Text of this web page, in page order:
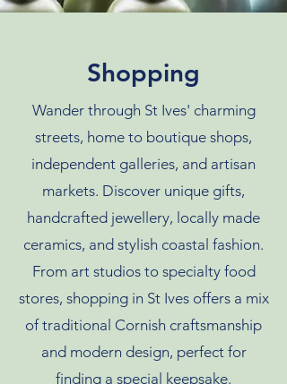
Shopping
Wander through St Ives' charming
streets, home to boutique shops,
independent galleries, and artisan
markets. Discover unique gifts,
handcrafted jewellery, locally made
ceramics, and stylish coastal fashion.
From art studios to specialty food
stores, shopping in St Ives offers a mix
of traditional Cornish craftsmanship
and modern design, perfect for
finding a special keepsake.